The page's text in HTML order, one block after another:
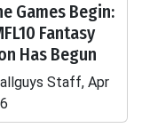
Games Begin:
Fantasy
Has Begun
Staff, Apr